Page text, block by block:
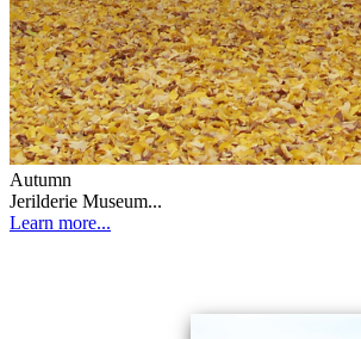
Autumn
Jerilderie Museum...
Learn more...